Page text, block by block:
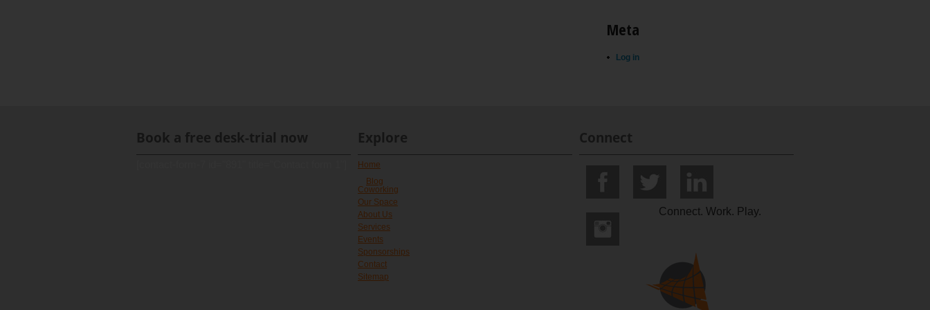
Meta
Log in
Book a free desk-trial now Explore
Home
Blog
Coworking
Our Space
About Us
Services
Events
Sponsorships
Contact
Sitemap
Connect
Connect. Work. Play.